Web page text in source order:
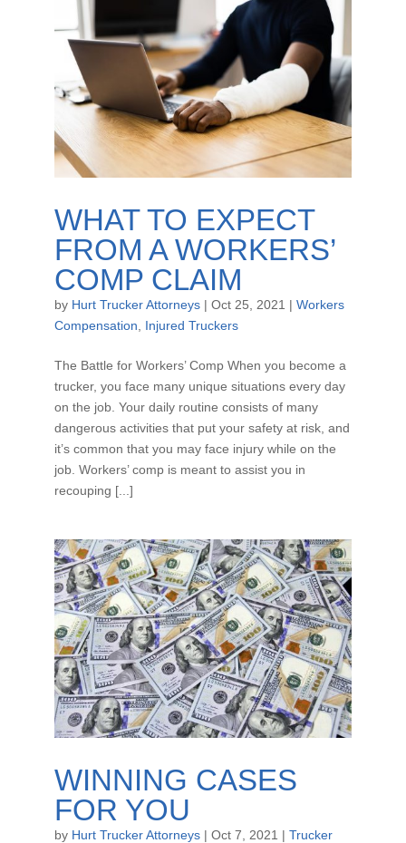
WHAT TO EXPECT
FROM A WORKERS’
COMP CLAIM
by Hurt Trucker Attorneys| Oct 25, 2021 | Workers
Compensation
Injured Truckers
The Battle for Workers’ Comp When you become a
trucker, you face many unique situations every day
on the job. Your daily routine consists of many
dangerous activities that put your safety at risk, and
it’s common that you may face injury while on the
job. Workers’ comp is meant to assist you in
recouping [...]
WINNING CASES
FOR YOU
by Hurt Trucker Attorneys| Oct 7, 2021 | Trucker